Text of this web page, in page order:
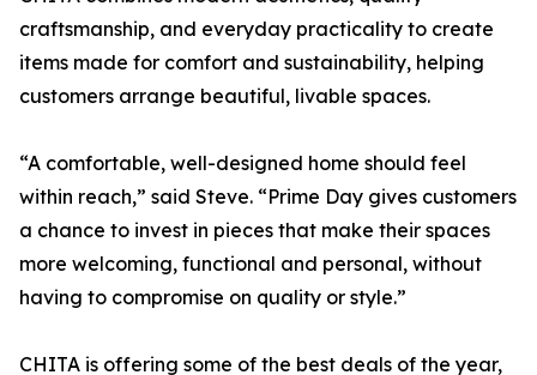
craftsmanship, and everyday practicality to create
items made for comfort and sustainability, helping
customers arrange beautiful, livable spaces.
“A comfortable, well-designed home should feel
within reach,” said Steve. “Prime Day gives customers
a chance to invest in pieces that make their spaces
more welcoming, functional and personal, without
having to compromise on quality or style.”
CHITA is offering some of the best deals of the year,